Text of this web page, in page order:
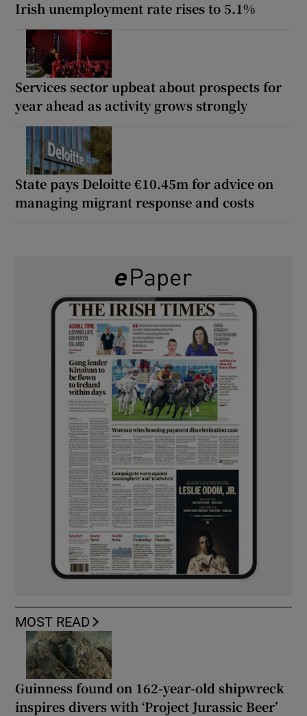
Irish unemployment rate rises to 5.1%
Services sector upbeat about prospects for
year ahead as activity grows strongly
State pays Deloitte €10.45m for advice on
managing migrant response and costs
MOST READ
Guinness found on 162-year-old shipwreck
inspires divers with ‘Project Jurassic Beer’